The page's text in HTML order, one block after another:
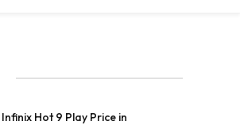
Infinix Hot 9 Play Price in